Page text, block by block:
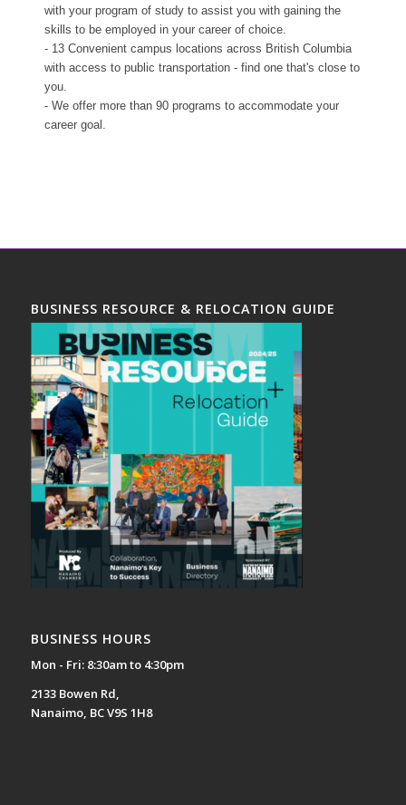
with your program of study to assist you with gaining the
skills to be employed in your career of choice.
- 13 Convenient campus locations across British Columbia
with access to public transportation - find one that's close to
you.
- We offer more than 90 programs to accommodate your
career goal.
BUSINESS RESOURCE & RELOCATION GUIDE
BUSINESS HOURS
Mon - Fri: 8:30am to 4:30pm
2133 Bowen Rd,
Nanaimo, BC V9S 1H8